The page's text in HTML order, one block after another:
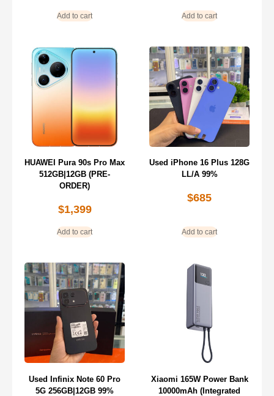
Add to cart Add to cart
HUAWEI Pura 90s Pro Max
512GB|12GB (PRE-
ORDER)
$1,399
Add to cart
Used iPhone 16 Plus 128G
LL/A 99%
$685
Add to cart
Used Infinix Note 60 Pro
5G 256GB|12GB 99%
Xiaomi 165W Power Bank
10000mAh (Integrated